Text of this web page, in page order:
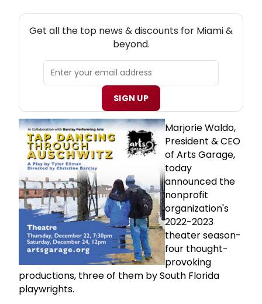
Get all the top news & discounts for Miami &
beyond.
SIGN UP
Marjorie Waldo,
President & CEO
of Arts Garage,
today
announced the
nonprofit
organization's
2022-2023
theater season-
four thought-
provoking
productions, three of them by South Florida
playwrights.